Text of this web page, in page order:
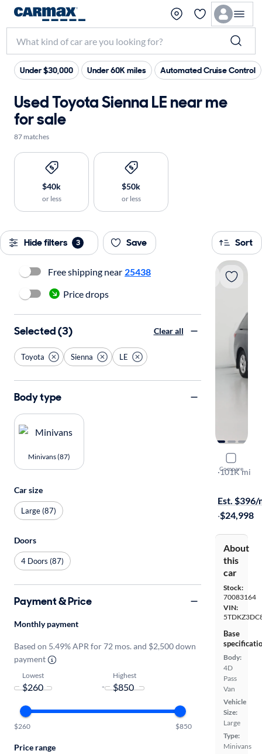
Under $30,000 Under 60K miles Automated Cruise Control
Used Toyota Sienna LE near me
for sale
87 matches
$40k
or less
$50k
or less
Hide filters 3 Save Sort
Compare
2018
LE
·101K mi
Est. $396/
·$24,998
About
this
car
Stock:
70083164
VIN:
Base
Body:
4D
Pass
Van
Vehicle
Size:
Large
Type:
Minivans
Free shipping near 25438
Price drops
Selected (3) Clear all
Toyota Sienna LE
Body type
Minivans (87)
Car size
Large (87)
Doors
4 Doors (87)
Payment & Price
Monthly payment
Based on 5.49% APR for 72 mos. and $2,500 down
payment
Lowest
-
Highest
$260 $850
Price range